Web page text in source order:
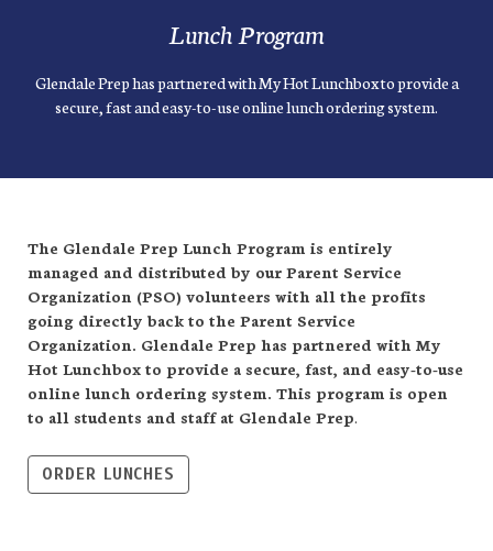
Lunch Program
Glendale Prep has partnered with My Hot Lunchbox to provide a
secure, fast and easy-to-use online lunch ordering system.
The Glendale Prep Lunch Program is entirely
managed and distributed by our Parent Service
Organization (PSO) volunteers with all the profits
going directly back to the Parent Service
Organization. Glendale Prep has partnered with My
Hot Lunchbox to provide a secure, fast, and easy-to-use
online lunch ordering system. This program is open
to all students and staff at Glendale Prep.
ORDER LUNCHES